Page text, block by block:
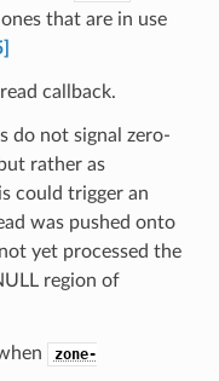
that are in use
callback.
do not signal zero-
rather as
could trigger an
was pushed onto
yet processed the
region of
zone-